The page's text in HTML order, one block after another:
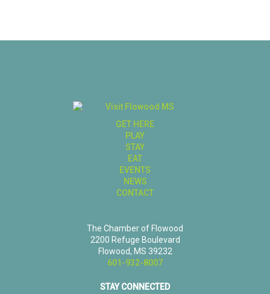
GET HERE
PLAY
STAY
EAT
EVENTS
NEWS
CONTACT
The Chamber of Flowood
2200 Refuge Boulevard
Flowood, MS 39232
601-932-8007
STAY CONNECTED